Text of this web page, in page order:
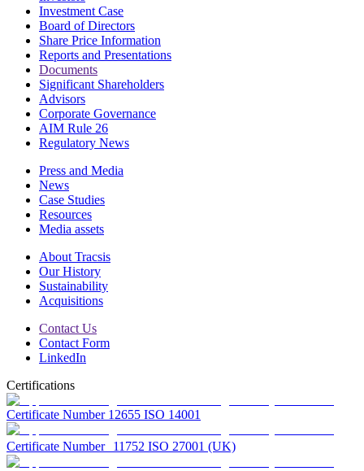
Investment Case
Board of Directors
Share Price Information
Reports and Presentations
Documents
Significant Shareholders
Advisors
Corporate Governance
AIM Rule 26
Regulatory News
Press and Media
News
Case Studies
Resources
Media assets
About Tracsis
Our History
Sustainability
Acquisitions
Contact Us
Contact Form
LinkedIn
Certifications
Certificate Number 12655 ISO 14001
Certificate Number 11752 ISO 27001 (UK)